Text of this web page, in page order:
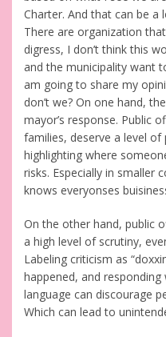
Charter. And that can be a
There are organization
digress, I don’t think this
and the municipality want
am going to share my
don’t we? On one hand,
mayor’s response. Public
families, deserve a level of
highlighting where
risks. Especially in smaller
knows everyonses
On the other hand, public
a high level of scrutiny,
Labeling criticism as
happened, and
language can discourage
Which can lead to